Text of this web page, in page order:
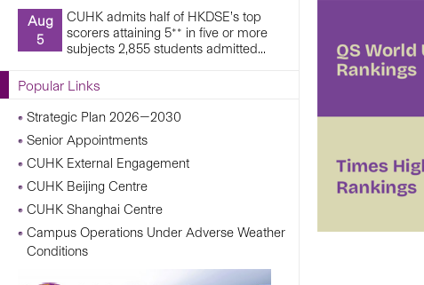
Aug
5
CUHK admits half of HKDSE’s top
scorers attaining 5** in five or more
subjects 2,855 students admitted...
Popular Links
Strategic Plan 2026—2030
Senior Appointments
CUHK External Engagement
CUHK Beijing Centre
CUHK Shanghai Centre
Campus Operations Under Adverse Weather
Conditions